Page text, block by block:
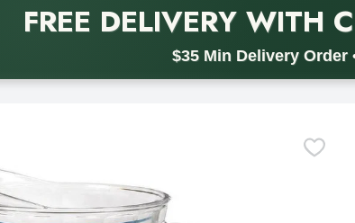
FREE DELIVERYWITH
$35 Min Delivery Order
delivery with promo code BACK2SCHOOL26.